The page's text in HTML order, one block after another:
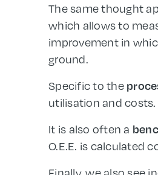
The same thought
which allows to
improvement in
ground.
Specific to the
utilisation and costs.
It is also often a
O.E.E. is calculated